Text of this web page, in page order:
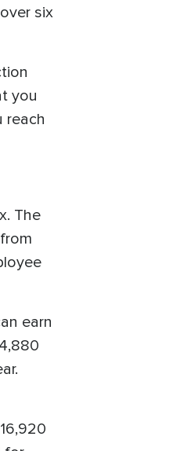
six
you
reach
The
earn